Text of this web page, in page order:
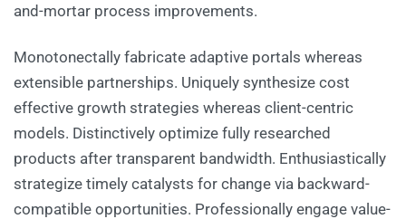
and-mortar process improvements.
Monotonectally fabricate adaptive portals whereas
extensible partnerships. Uniquely synthesize cost
effective growth strategies whereas client-centric
models. Distinctively optimize fully researched
products after transparent bandwidth. Enthusiastically
strategize timely catalysts for change via backward-
compatible opportunities. Professionally engage value-